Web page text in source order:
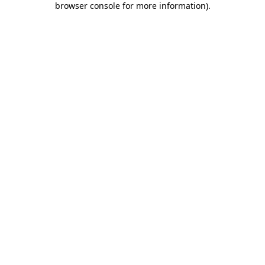
browser console for more information).